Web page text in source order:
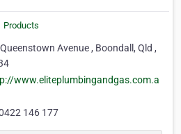
Products
Avenue , Boondall, Qld ,
www.eliteplumbingandgas.com.a
146 177